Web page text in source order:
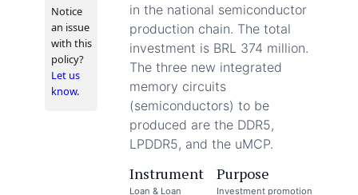
Notice
an issue
with this
policy?
Let us
know.
in the national semiconductor
production chain. The total
investment is BRL 374 million.
The three new integrated
memory circuits
(semiconductors) to be
produced are the DDR5,
LPDDR5, and the uMCP.
Instrument
Loan & Loan
Purpose
Investment promotion